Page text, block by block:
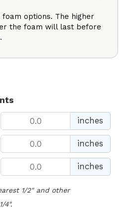
options. The higher
the foam will last before
inches
inches
inches
1/2" and other
4".